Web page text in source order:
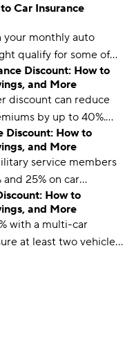
to even larger
Car Insurance
your monthly auto
qualify for some of
Discount: How to
and More
discount can reduce
by up to 40%.
where to get it, and
Discount: How to
and More
service members
and 25% on car
discount. Learn how
How to
and More
with a multi-car
at least two vehicles